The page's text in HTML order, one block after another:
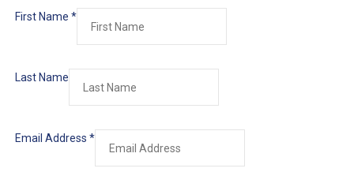
First Name *
Last Name
Email Address *